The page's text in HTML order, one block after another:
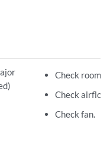
Check room
Check airflow.
Check fan.